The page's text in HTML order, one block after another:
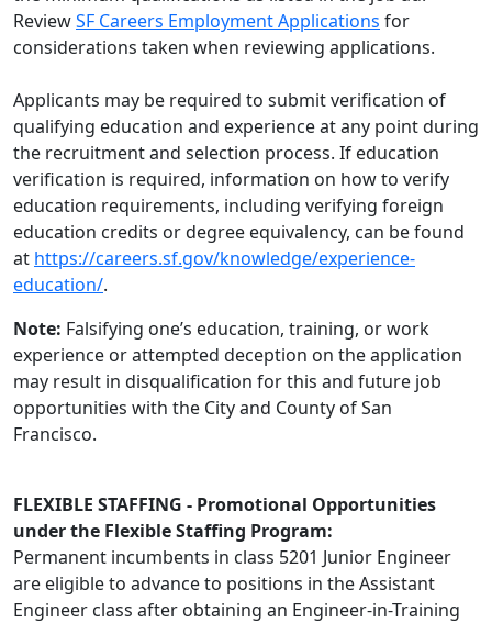
ReviewSF Careers Employment Applications for
considerations taken when reviewing applications.
Applicants may be required to submit verification of
qualifying education and experience at any point during
the recruitment and selection process. If education
verification is required, information on how to verify
education requirements, including verifying foreign
education credits or degree equivalency, can be found
at https://careers.sf.gov/knowledge/experience-
education/.
Note: Falsifying one’s education, training, or work
experience or attempted deception on the application
may result in disqualification for this and future job
opportunities with the City and County of San
Francisco.
FLEXIBLE STAFFING - Promotional Opportunities
under the Flexible Staffing Program:
Permanent incumbents in class 5201 Junior Engineer
are eligible to advance to positions in the Assistant
Engineer class after obtaining an Engineer-in-Training